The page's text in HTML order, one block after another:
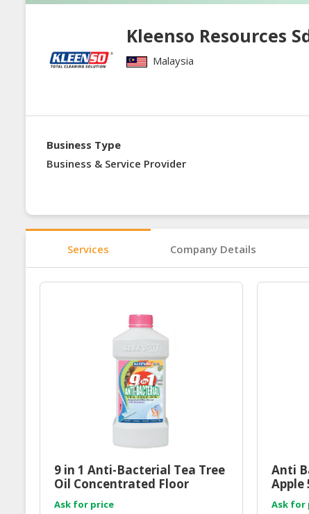
Kleenso Resources
Malaysia
Business Type
Business & Service Provider
Services Company Details
9 in 1 Anti-Bacterial Tea Tree
Oil Concentrated Floor
Cleaner 1000ml
Ask for price
Anti
Apple
Ask for